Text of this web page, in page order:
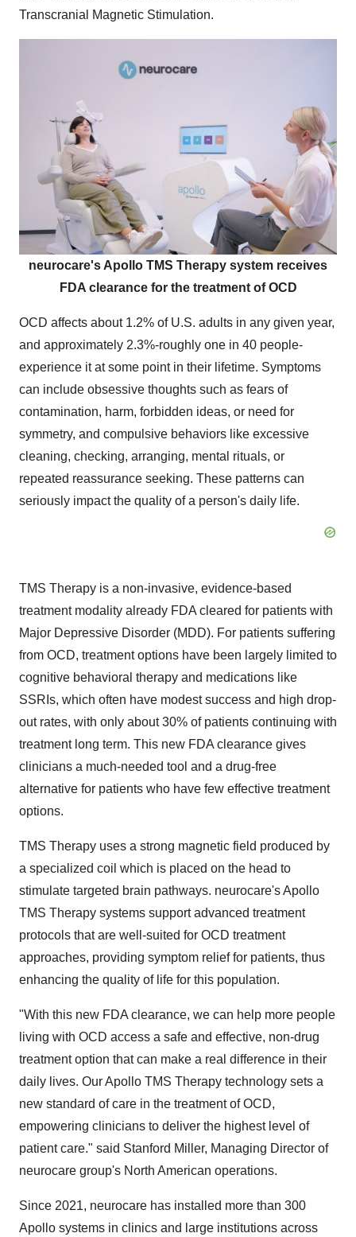
Transcranial Magnetic Stimulation.
neurocare's Apollo TMS Therapy system receives
FDA clearance for the treatment of OCD
OCD affects about 1.2% of U.S. adults in any given year,
and approximately 2.3%-roughly one in 40 people-
experience it at some point in their lifetime. Symptoms
can include obsessive thoughts such as fears of
contamination, harm, forbidden ideas, or need for
symmetry, and compulsive behaviors like excessive
cleaning, checking, arranging, mental rituals, or
repeated reassurance seeking. These patterns can
seriously impact the quality of a person's daily life.
TMS Therapy is a non-invasive, evidence-based
treatment modality already FDA cleared for patients with
Major Depressive Disorder (MDD). For patients suffering
from OCD, treatment options have been largely limited to
cognitive behavioral therapy and medications like
SSRIs, which often have modest success and high drop-
out rates, with only about 30% of patients continuing with
treatment long term. This new FDA clearance gives
clinicians a much-needed tool and a drug-free
alternative for patients who have few effective treatment
options.
TMS Therapy uses a strong magnetic field produced by
a specialized coil which is placed on the head to
stimulate targeted brain pathways. neurocare's Apollo
TMS Therapy systems support advanced treatment
protocols that are well-suited for OCD treatment
approaches, providing symptom relief for patients, thus
enhancing the quality of life for this population.
"With this new FDA clearance, we can help more people
living with OCD access a safe and effective, non-drug
treatment option that can make a real difference in their
daily lives. Our Apollo TMS Therapy technology sets a
new standard of care in the treatment of OCD,
empowering clinicians to deliver the highest level of
patient care." said Stanford Miller, Managing Director of
neurocare group's North American operations.
Since 2021, neurocare has installed more than 300
Apollo systems in clinics and large institutions across